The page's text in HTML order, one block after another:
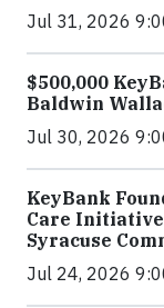
Jul 31, 2026
$500,000
Baldwin
Jul 30, 2026
KeyBank
Care Initiative
Syracuse
Jul 24, 2026